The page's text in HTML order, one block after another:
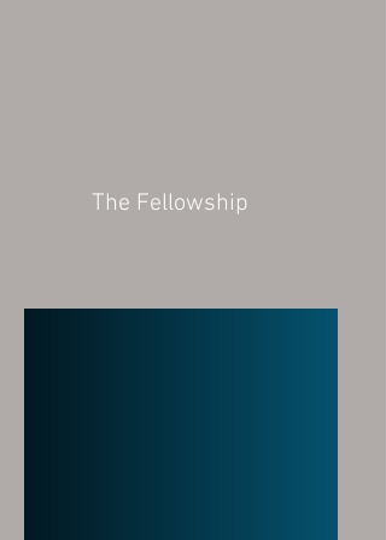
The Fellowship